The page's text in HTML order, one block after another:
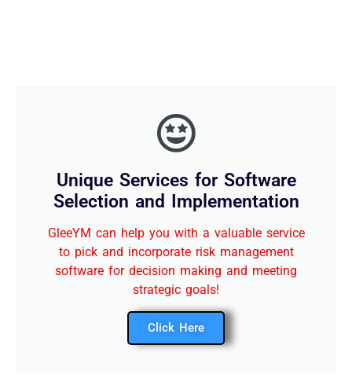
Unique Services for Software
Selection and Implementation
GleeYM can help you with a valuable service
to pick and incorporate risk management
software for decision making and meeting
strategic goals!
Click Here